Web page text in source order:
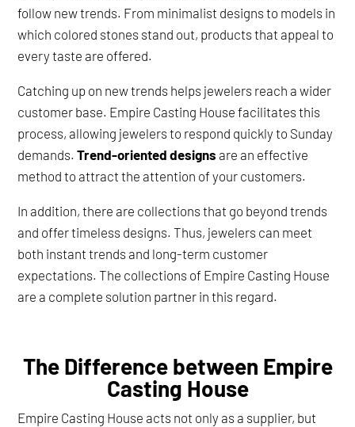
follow new trends. From minimalist designs to models in
which colored stones stand out, products that appeal to
every taste are offered.
Catching up on new trends helps jewelers reach a wider
customer base. Empire Casting House facilitates this
process, allowing jewelers to respond quickly to Sunday
demands.Trend-oriented designs are an effective
method to attract the attention of your customers.
In addition, there are collections that go beyond trends
and offer timeless designs. Thus, jewelers can meet
both instant trends and long-term customer
expectations. The collections of Empire Casting House
are a complete solution partner in this regard.
The Difference between Empire
Casting House
Empire Casting House acts not only as a supplier, but